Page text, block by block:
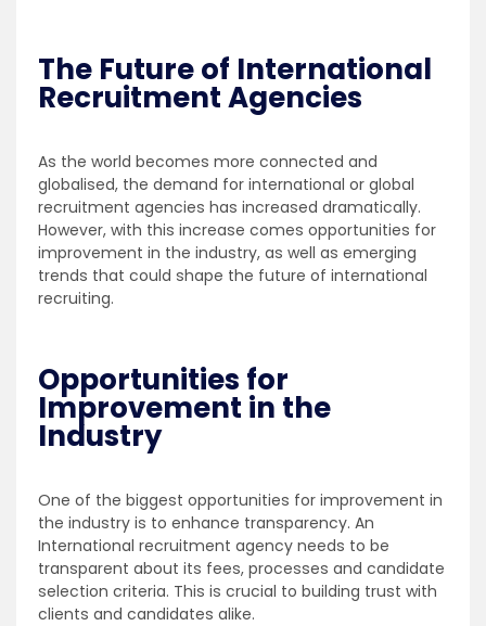
The Future of International
Recruitment Agencies
As the world becomes more connected and
globalised, the demand for international or global
recruitment agencies has increased dramatically.
However, with this increase comes opportunities for
improvement in the industry, as well as emerging
trends that could shape the future of international
recruiting.
Opportunities for
Improvement in the
Industry
One of the biggest opportunities for improvement in
the industry is to enhance transparency. An
International recruitment agency needs to be
transparent about its fees, processes and candidate
selection criteria. This is crucial to building trust with
clients and candidates alike.